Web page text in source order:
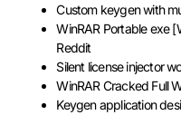
Custom keygen with
WinRAR Portable exe
Reddit
Silent license injector
WinRAR Cracked Full
Keygen application